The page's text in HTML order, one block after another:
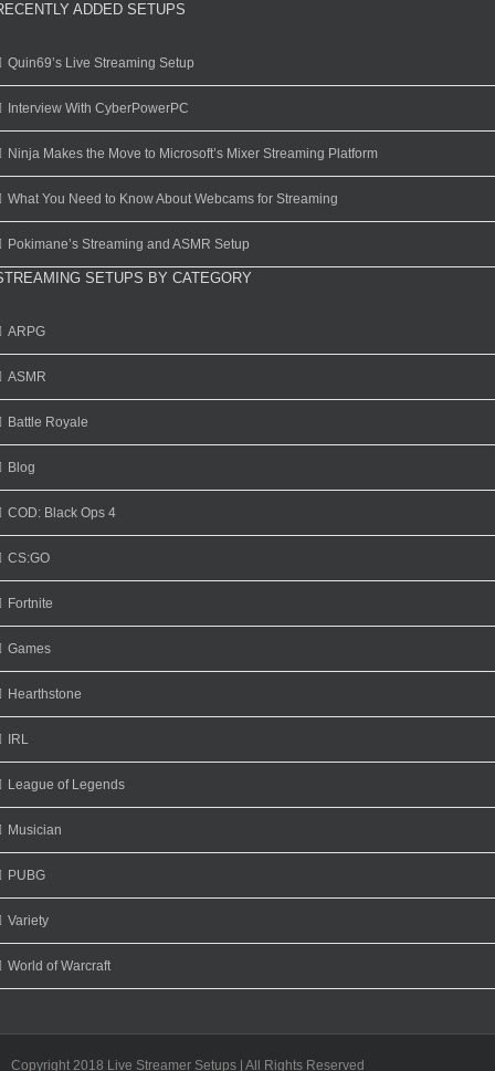
ADDED SETUPS
Quin69’s Live Streaming Setup
Interview With CyberPowerPC
Ninja Makes the Move to Microsoft’s Mixer Streaming Platform
What You Need to Know About Webcams for Streaming
Pokimane’s Streaming and ASMR Setup
SETUPS BY CATEGORY
ARPG
ASMR
Battle Royale
Blog
COD: Black Ops 4
CS:GO
Fortnite
Games
Hearthstone
IRL
League of Legends
Musician
PUBG
Variety
World of Warcraft
Copyright 2018 Live Streamer Setups | All Rights Reserved